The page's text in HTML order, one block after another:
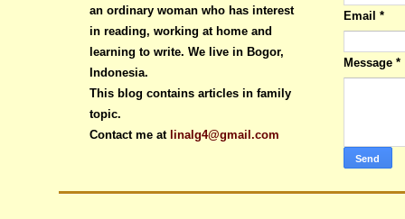
an ordinary woman who has interest
in reading, working at home and
learning to write. We live in Bogor,
Indonesia.
This blog contains articles in family
topic.
Contact me at linalg4@gmail.com
Email *
Message *